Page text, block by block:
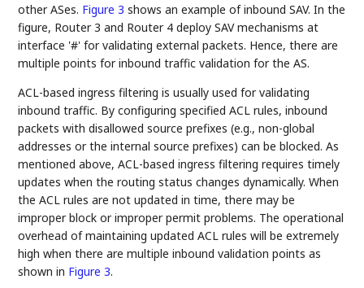
other ASes. Figure 3 shows an example of inbound SAV. In the
figure, Router 3 and Router 4 deploy SAV mechanisms at
interface '#' for validating external packets. Hence, there are
multiple points for inbound traffic validation for the AS.
ACL-based ingress filtering is usually used for validating
inbound traffic. By configuring specified ACL rules, inbound
packets with disallowed source prefixes (e.g., non-global
addresses or the internal source prefixes) can be blocked. As
mentioned above, ACL-based ingress filtering requires timely
updates when the routing status changes dynamically. When
the ACL rules are not updated in time, there may be
improper block or improper permit problems. The operational
overhead of maintaining updated ACL rules will be extremely
high when there are multiple inbound validation points as
shown in Figure 3.